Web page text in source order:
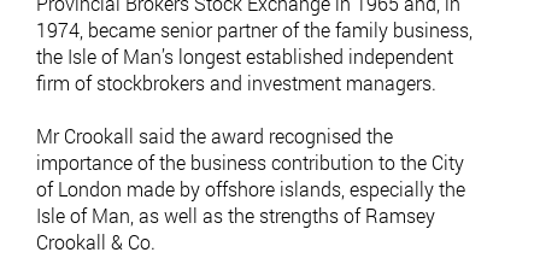
1974, became senior partner of the family business,
the Isle of Man’s longest established independent
firm of stockbrokers and investment managers.
Mr Crookall said the award recognised the
importance of the business contribution to the City
of London made by offshore islands, especially the
Isle of Man, as well as the strengths of Ramsey
Crookall & Co.